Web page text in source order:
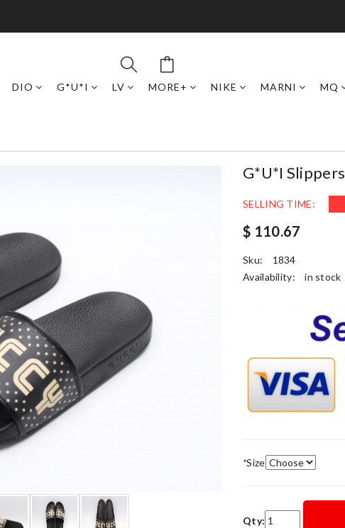
DIO G*U*I LV MORE+ NIKE MARNI MQ
G*u*i Slippers
SELLING TIME:
$ 110.67
Sku:
1834
Availability:
in stock
*Size
Qty: